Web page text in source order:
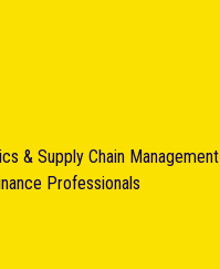
& Supply Chain Management
Professionals